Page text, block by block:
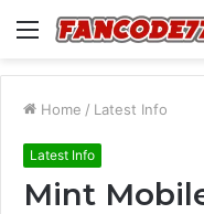
Menu
Home / Latest Info
Latest Info
Mint